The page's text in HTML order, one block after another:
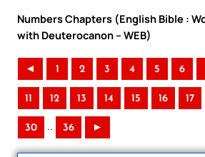
Numbers Chapters (English Bible :
with Deuterocanon – WEB)
◄ 1 2 3 4 5 6
11 12 13 14 15 16 17
30 .. 36 ►